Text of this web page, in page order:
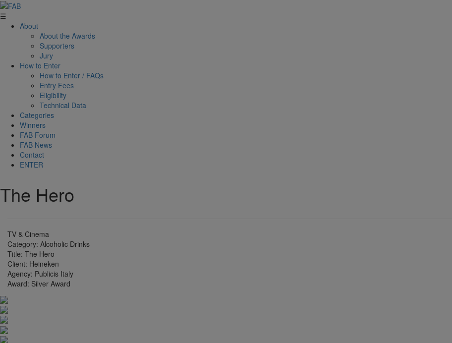
☰
About
About the Awards
Supporters
Jury
How to Enter
How to Enter / FAQs
Entry Fees
Eligibility
Technical Data
Categories
Winners
FAB Forum
FAB News
Contact
ENTER
The Hero
TV & Cinema
Category: Alcoholic Drinks
Title: The Hero
Client: Heineken
Agency: Publicis Italy
Award: Silver Award